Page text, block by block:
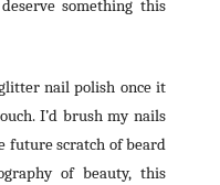
something this
nail polish once it
I’d brush my nails
future scratch of beard
of beauty, this